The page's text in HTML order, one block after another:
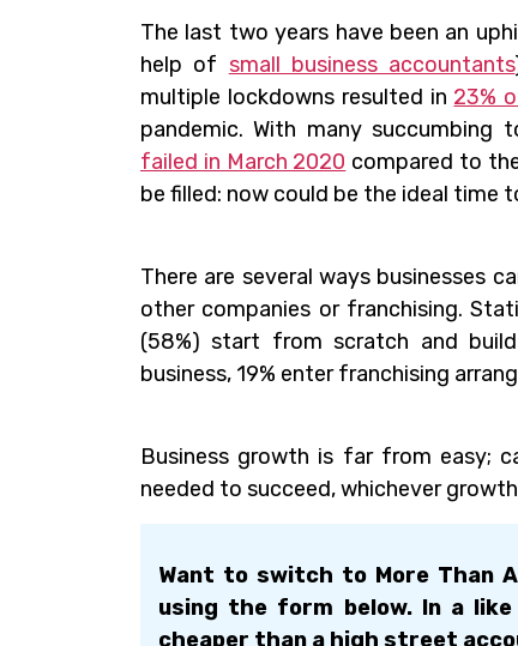
The last two years have been an
help of small business accountants
multiple lockdowns resulted in 23%
pandemic. With many succumbing
failed in March 2020 compared to
be filled: now could be the ideal time
There are several ways businesses
other companies or franchising.
(58%) start from scratch and
business, 19% enter franchising
Business growth is far from easy;
needed to succeed, whichever
Want to switch to More Than
using the form below. In a
cheaper than a high street